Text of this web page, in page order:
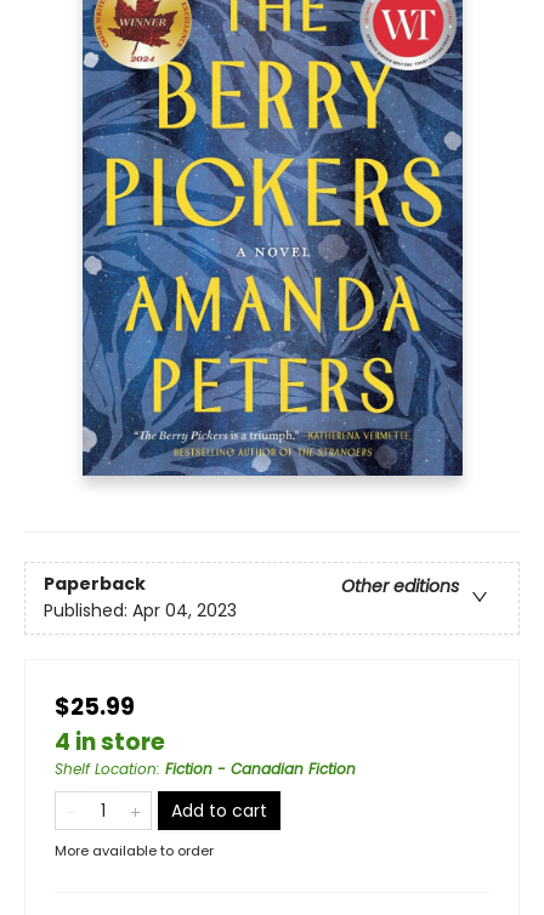
Paperback
Other editions
Published: Apr 04, 2023
$25.99
4 in store
Shelf Location: Fiction - Canadian Fiction
Add to cart
More available to order